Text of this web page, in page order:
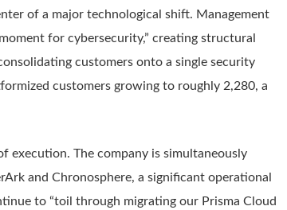
of a major technological shift. Management
for cybersecurity,” creating structural
customers onto a single security
customers growing to roughly 2,280, a
execution. The company is simultaneously
and Chronosphere, a significant operational
to “toil through migrating our Prisma Cloud